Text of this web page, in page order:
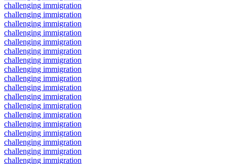
challenging immigration
challenging immigration
challenging immigration
challenging immigration
challenging immigration
challenging immigration
challenging immigration
challenging immigration
challenging immigration
challenging immigration
challenging immigration
challenging immigration
challenging immigration
challenging immigration
challenging immigration
challenging immigration
challenging immigration
challenging immigration